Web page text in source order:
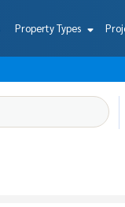
Property Types